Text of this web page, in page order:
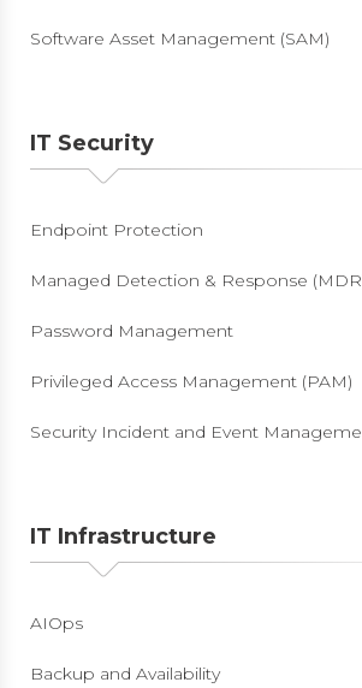
Software Asset Management (SAM)
IT Security
Endpoint Protection
Managed Detection & Response
Password Management
Privileged Access Management (PAM)
Security Incident and Event
IT Infrastructure
AIOps
Backup and Availability